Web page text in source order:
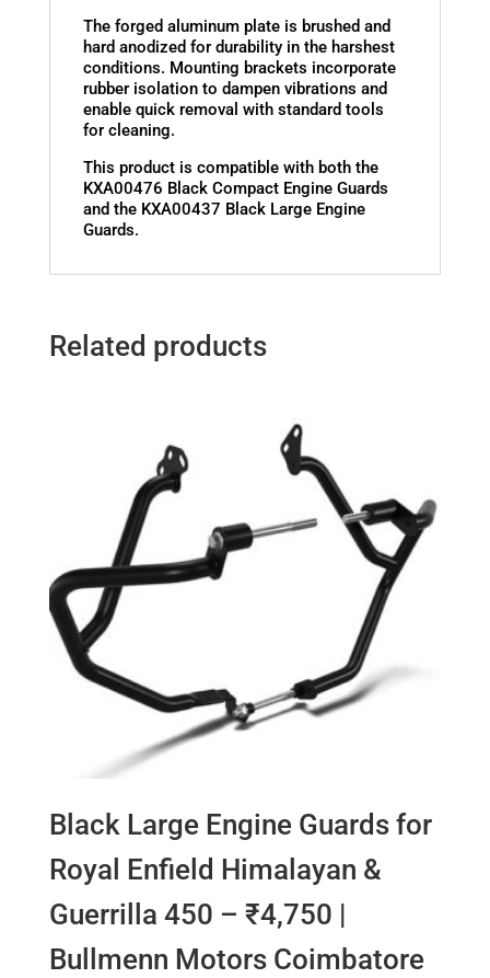
The forged aluminum plate is brushed and
hard anodized for durability in the harshest
conditions. Mounting brackets incorporate
rubber isolation to dampen vibrations and
enable quick removal with standard tools
for cleaning.
This product is compatible with both the
KXA00476 Black Compact Engine Guards
and the KXA00437 Black Large Engine
Guards.
Related products
Black Large Engine Guards for
Royal Enfield Himalayan &
Guerrilla 450 – ₹4,750 |
Bullmenn Motors Coimbatore